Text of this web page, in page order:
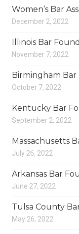
Women’s Bar
December 2, 2022
Illinois Bar
November 7, 2022
Birmingham
October 7, 2022
Kentucky Bar
September 2, 2022
Massachusetts
July 26, 2022
Arkansas Bar
June 27, 2022
Tulsa County
May 26, 2022